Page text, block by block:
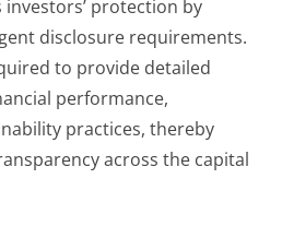
investors’ protection by
disclosure requirements.
to provide detailed
performance,
practices, thereby
across the capital